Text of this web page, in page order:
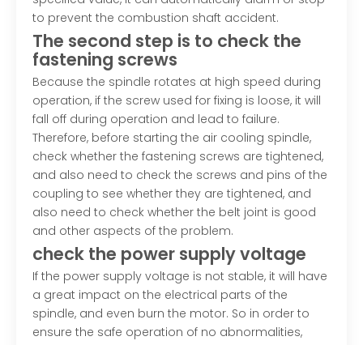
to prevent the combustion shaft accident.
The second step is to check the
fastening screws
Because the spindle rotates at high speed during
operation, if the screw used for fixing is loose, it will
fall off during operation and lead to failure.
Therefore, before starting the air cooling spindle,
check whether the fastening screws are tightened,
and also need to check the screws and pins of the
coupling to see whether they are tightened, and
also need to check whether the belt joint is good
and other aspects of the problem.
check the power supply voltage
If the power supply voltage is not stable, it will have
a great impact on the electrical parts of the
spindle, and even burn the motor. So in order to
ensure the safe operation of no abnormalities,